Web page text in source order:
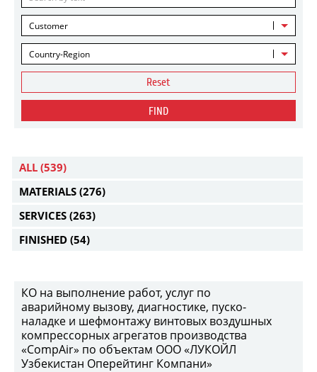
Customer
Country-Region
Reset
FIND
ALL (539)
MATERIALS (276)
SERVICES (263)
FINISHED (54)
КО на выполнение работ, услуг по
аварийному вызову, диагностике, пуско-
наладке и шефмонтажу винтовых воздушных
компрессорных агрегатов производства
«CompAir» по объектам ООО «ЛУКОЙЛ
Узбекистан Оперейтинг Компани»